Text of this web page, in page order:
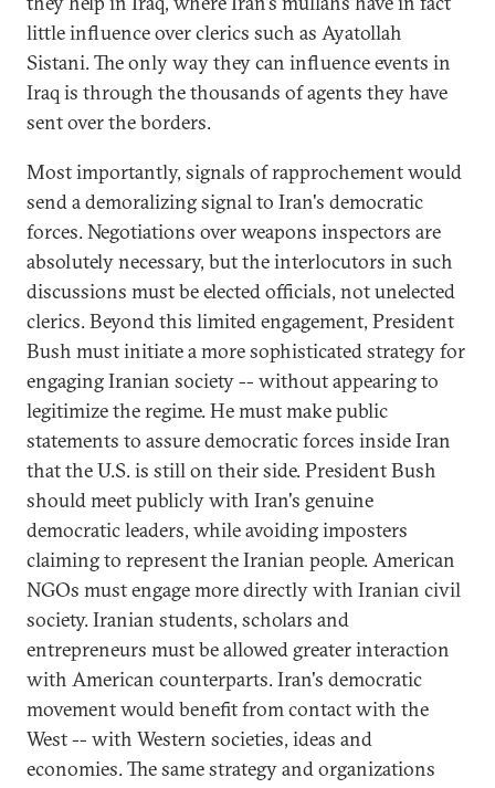
little influence over clerics such as Ayatollah
Sistani. The only way they can influence events in
Iraq is through the thousands of agents they have
sent over the borders.
Most importantly, signals of rapprochement would
send a demoralizing signal to Iran's democratic
forces. Negotiations over weapons inspectors are
absolutely necessary, but the interlocutors in such
discussions must be elected officials, not unelected
clerics. Beyond this limited engagement, President
Bush must initiate a more sophisticated strategy for
engaging Iranian society -- without appearing to
legitimize the regime. He must make public
statements to assure democratic forces inside Iran
that the U.S. is still on their side. President Bush
should meet publicly with Iran's genuine
democratic leaders, while avoiding imposters
claiming to represent the Iranian people. American
NGOs must engage more directly with Iranian civil
society. Iranian students, scholars and
entrepreneurs must be allowed greater interaction
with American counterparts. Iran's democratic
movement would benefit from contact with the
West -- with Western societies, ideas and
economies. The same strategy and organizations